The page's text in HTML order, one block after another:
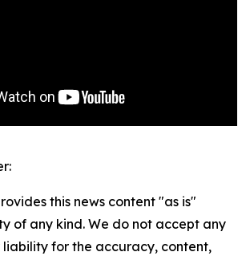
this news content "as is"
of any kind. We do not accept any
liability for the accuracy, content,